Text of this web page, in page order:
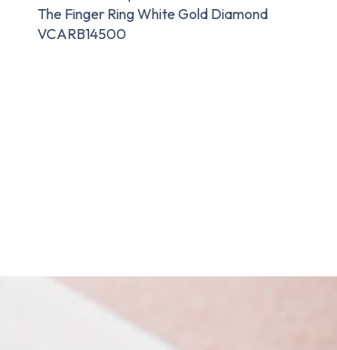
The Finger Ring White Gold Diamond
VCARB14500